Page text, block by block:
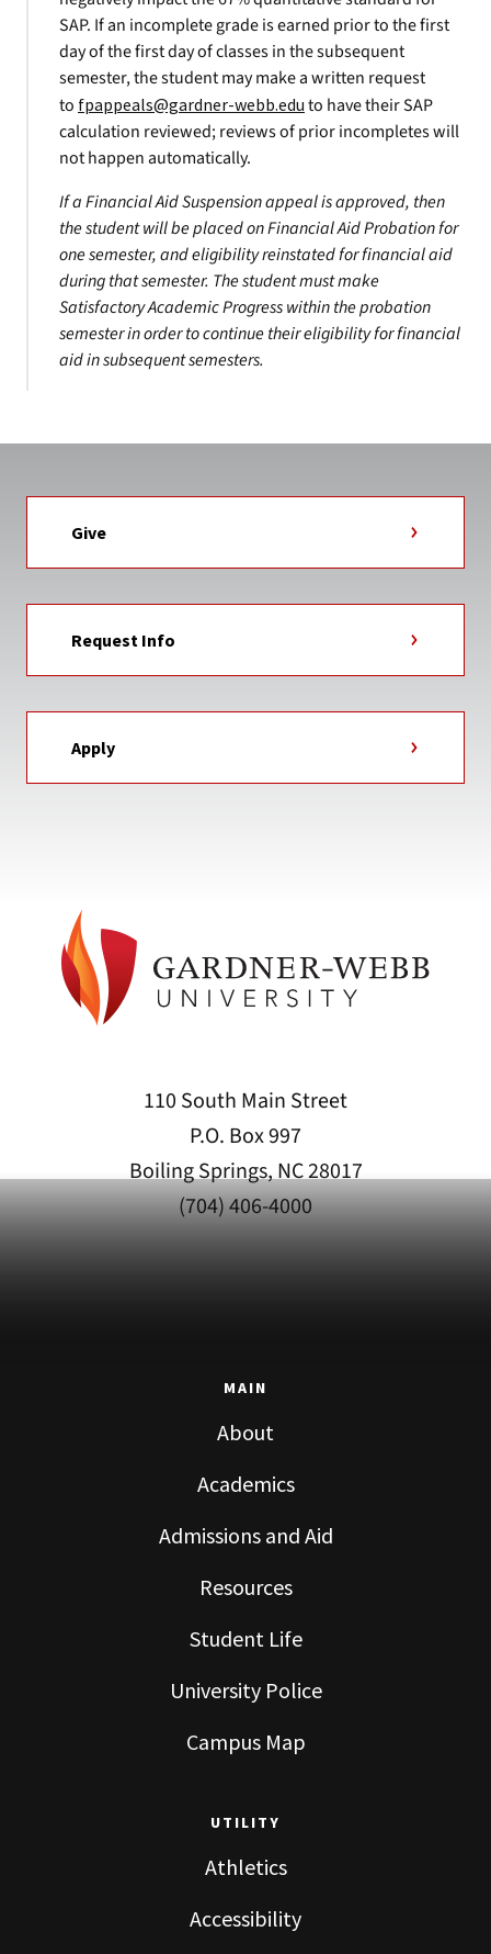
SAP. If an incomplete grade is earned prior to the first
day of the first day of classes in the subsequent
semester, the student may make a written request
to fpappeals@gardner-webb.edu to have their SAP
calculation reviewed; reviews of prior incompletes will
not happen automatically.
If a Financial Aid Suspension appeal is approved, then
the student will be placed on Financial Aid Probation for
one semester, and eligibility reinstated for financial aid
during that semester. The student must make
Satisfactory Academic Progress within the probation
semester in order to continue their eligibility for financial
aid in subsequent semesters.
Give
Request Info
Apply
110 South Main Street
P.O. Box 997
Boiling Springs, NC 28017
(704) 406-4000
MAIN
About
Academics
Admissions and Aid
Resources
Student Life
University Police
Campus Map
UTILITY
Athletics
Accessibility